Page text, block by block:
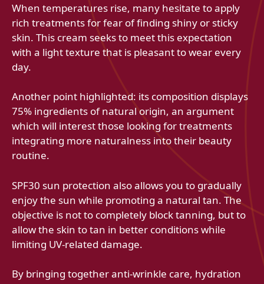
When temperatures rise, many hesitate to apply
rich treatments for fear of finding shiny or sticky
skin. This cream seeks to meet this expectation
with a light texture that is pleasant to wear every
day.
Another point highlighted: its composition displays
75% ingredients of natural origin, an argument
which will interest those looking for treatments
integrating more naturalness into their beauty
routine.
SPF30 sun protection also allows you to gradually
enjoy the sun while promoting a natural tan. The
objective is not to completely block tanning, but to
allow the skin to tan in better conditions while
limiting UV-related damage.
By bringing together anti-wrinkle care, hydration